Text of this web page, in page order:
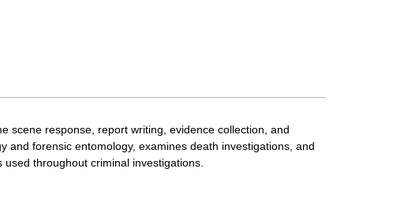
scene response, report writing, evidence collection, and
forensic entomology, examines death investigations, and
throughout criminal investigations.